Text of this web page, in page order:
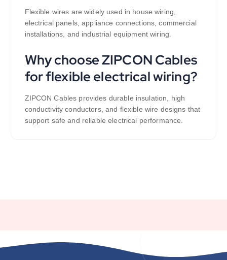
Flexible wires are widely used in house wiring,
electrical panels, appliance connections, commercial
installations, and industrial equipment wiring.
Why choose ZIPCON Cables
for flexible electrical wiring?
ZIPCON Cables provides durable insulation, high
conductivity conductors, and flexible wire designs that
support safe and reliable electrical performance.